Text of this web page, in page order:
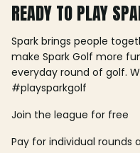
READY TO PLAY
Spark brings people
make Spark Golf more
everyday round of golf.
#playsparkgolf
Join the league for free
Pay for individual rounds